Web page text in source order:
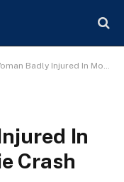
Badly Injured In Motorcycle Wheelie Crash
In
Crash